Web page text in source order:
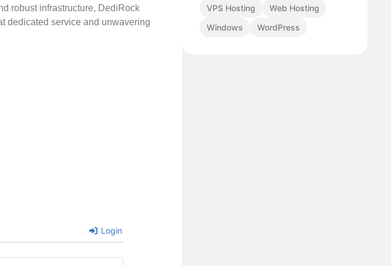
robust infrastructure, DediRock
dedicated service and unwavering
Login
VPS Hosting
Web Hosting
Windows
WordPress